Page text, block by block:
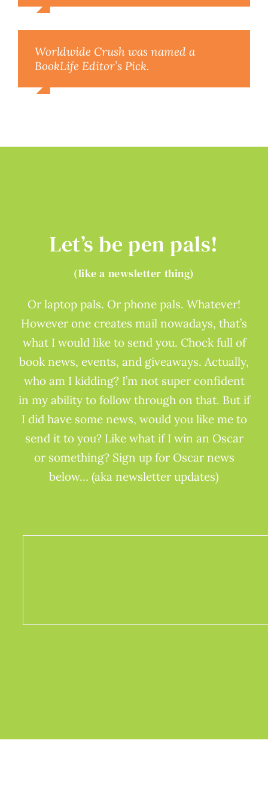
Worldwide Crush was named a
BookLife Editor’s Pick.
Let’s be pen pals!
(like a newsletter thing)
Or laptop pals. Or phone pals. Whatever!
However one creates mail nowadays, that’s
what I would like to send you. Chock full of
book news, events, and giveaways. Actually,
who am I kidding? I’m not super confident
in my ability to follow through on that. But if
I did have some news, would you like me to
send it to you? Like what if I win an Oscar
or something? Sign up for Oscar news
below… (aka newsletter updates)